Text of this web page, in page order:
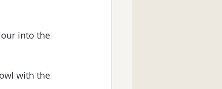
into the
with the